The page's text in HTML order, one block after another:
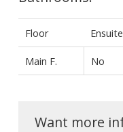
Floor Ensuite
Main F. No